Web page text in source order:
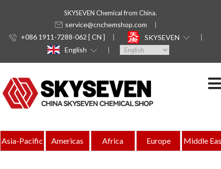
SKYSEVEN Chemical from China.
service@cnchemshop.com
+086 1911-7288-062 [ CN ]
SKYSEVEN
English
Asia-Pacific Americas Africa Europe Middle